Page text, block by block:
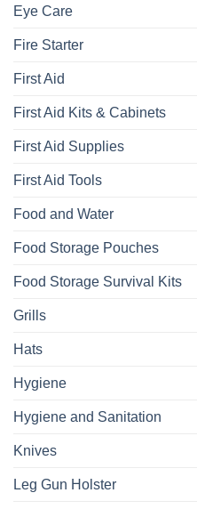
Eye Care
Fire Starter
First Aid
First Aid Kits & Cabinets
First Aid Supplies
First Aid Tools
Food and Water
Food Storage Pouches
Food Storage Survival Kits
Grills
Hats
Hygiene
Hygiene and Sanitation
Knives
Leg Gun Holster